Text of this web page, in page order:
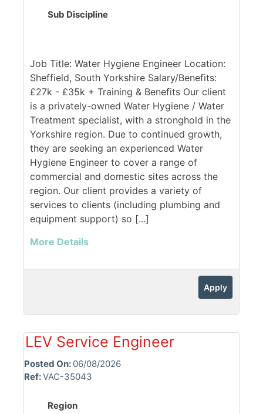
Sub Discipline
Job Title: Water Hygiene Engineer Location:
Sheffield, South Yorkshire Salary/Benefits:
£27k - £35k + Training & Benefits Our client
is a privately-owned Water Hygiene / Water
Treatment specialist, with a stronghold in the
Yorkshire region. Due to continued growth,
they are seeking an experienced Water
Hygiene Engineer to cover a range of
commercial and domestic sites across the
region. Our client provides a variety of
services to clients (including plumbing and
equipment support) so [...]
More Details
Apply
LEV Service Engineer
Posted On: 06/08/2026
Ref:VAC-35043
Region